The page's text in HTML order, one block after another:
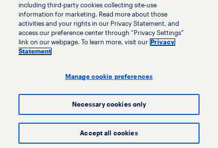
Investors Suppliers Locations Policies Contact us
Terms of use
Privacy statement
Ethics helpline
Human trafficking and anti-slavery statement
© LyondellBasell Industries Holdings B.V. 2026
including third-party cookies collecting site-use
information for marketing. Read more about those
activities and your rights in our Privacy Statement, and
access our preference center through “Privacy Settings”
link on our webpage. To learn more, visit our
Privacy
Statement
Manage cookie preferences
Necessary cookies only
Accept all cookies